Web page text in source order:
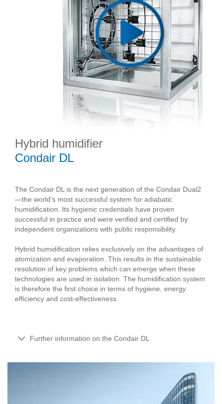
Hybrid humidifier
Condair DL
The Condair DL is the next generation of the Condair Dual2
—the world's most successful system for adiabatic
humidification. Its hygienic credentials have proven
successful in practice and were verified and certified by
independent organizations with public responsibility.
Hybrid humidification relies exclusively on the advantages of
atomization and evaporation. This results in the sustainable
resolution of key problems which can emerge when these
technologies are used in isolation. The humidification system
is therefore the first choice in terms of hygiene, energy
efficiency and cost-effectiveness.
Further information on the Condair DL